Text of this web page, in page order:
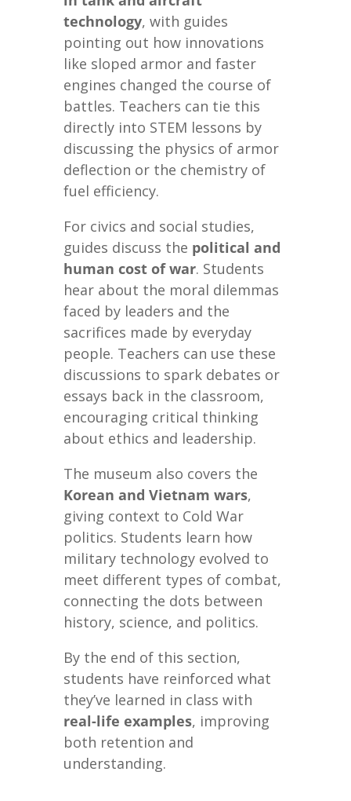
technology, with guides
pointing out how innovations
like sloped armor and faster
engines changed the course of
battles. Teachers can tie this
directly into STEM lessons by
discussing the physics of armor
deflection or the chemistry of
fuel efficiency.
For civics and social studies,
guides discuss the political and
human cost of war. Students
hear about the moral dilemmas
faced by leaders and the
sacrifices made by everyday
people. Teachers can use these
discussions to spark debates or
essays back in the classroom,
encouraging critical thinking
about ethics and leadership.
The museum also covers the
Korean and Vietnam wars,
giving context to Cold War
politics. Students learn how
military technology evolved to
meet different types of combat,
connecting the dots between
history, science, and politics.
By the end of this section,
students have reinforced what
they’ve learned in class with
real-life examples, improving
both retention and
understanding.